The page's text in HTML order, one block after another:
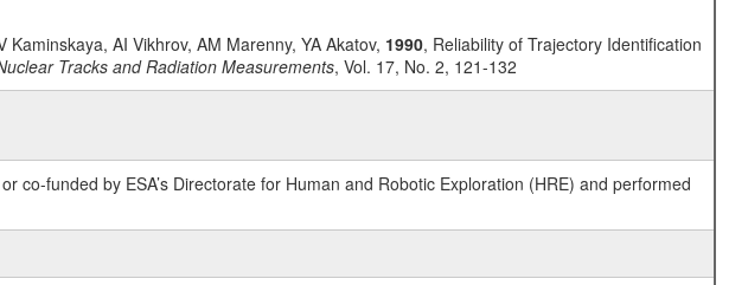
AI Vikhrov, AM Marenny, YA Akatov, 1990, Reliability of Trajectory Identification
Tracks and Radiation Measurements, Vol. 17, No. 2, 121-132
funded by ESA’s Directorate for Human and Robotic Exploration (HRE) and performed